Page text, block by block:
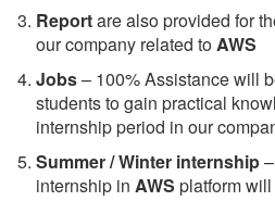
Reportare also provided for
our company related toAWS
Jobs– 100% Assistance will
students to gain practical
internship period in our
Summer / Winter internship
internship in AWS platform